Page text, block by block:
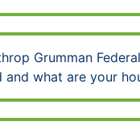
Grumman
and what are your